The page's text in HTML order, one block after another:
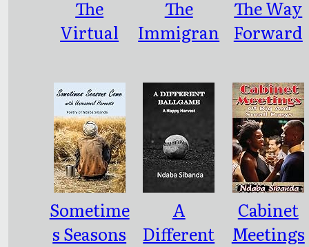
EN TO
MOURN
MISCARR
IAGE
The
Virtual
e
The
Immigran
Difference
The Way
Forward
Sometime
s Seasons
A
Different
Cabinet
Meetings